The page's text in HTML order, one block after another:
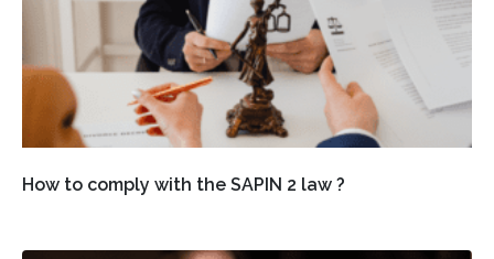
How to comply with the SAPIN 2 law ?